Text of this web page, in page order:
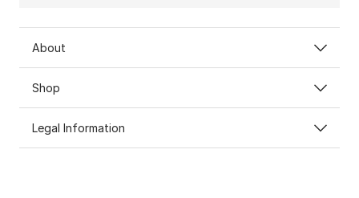
About
Shop
Legal Information